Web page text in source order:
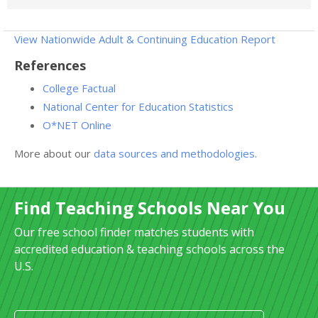
View Nationwide Adult & Continuing Education Report
References
College Factual
National Center for Education Statistics
O*NET Online
More about our data sources and methodologies.
Find Teaching Schools Near You
Our free school finder matches students with
accredited education & teaching schools across the
U.S.